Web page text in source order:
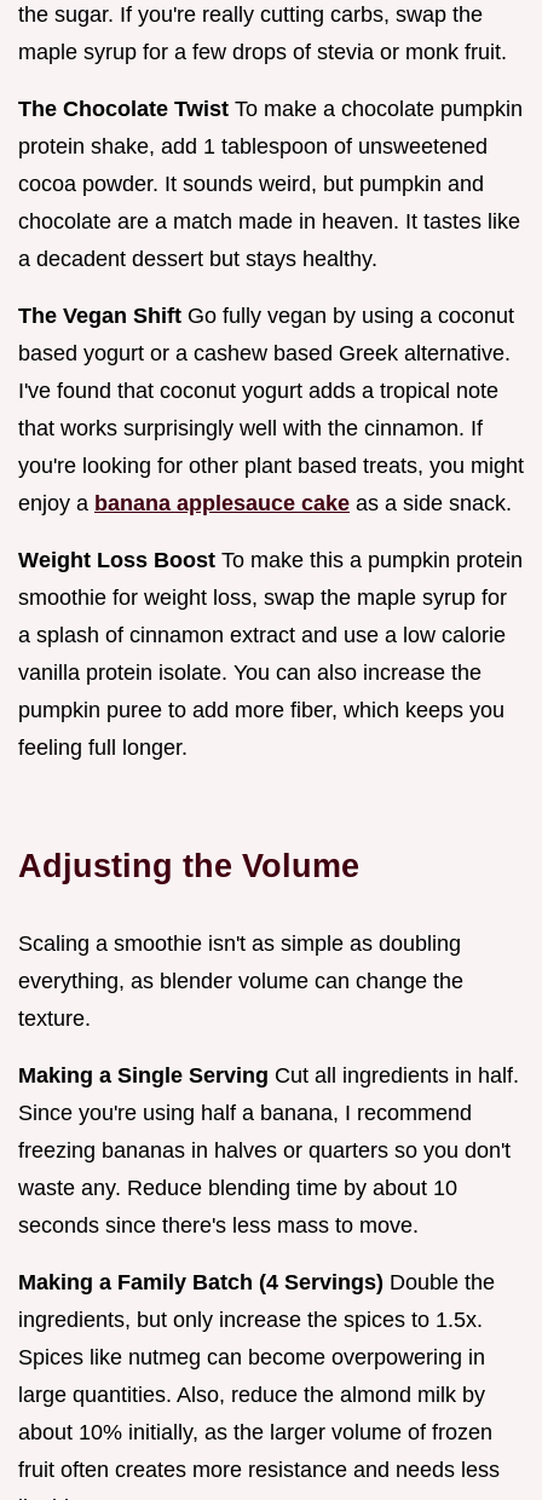
the sugar. If you're really cutting carbs, swap the
maple syrup for a few drops of stevia or monk fruit.
The Chocolate Twist To make a chocolate pumpkin
protein shake, add 1 tablespoon of unsweetened
cocoa powder. It sounds weird, but pumpkin and
chocolate are a match made in heaven. It tastes like
a decadent dessert but stays healthy.
The Vegan Shift Go fully vegan by using a coconut
based yogurt or a cashew based Greek alternative.
I've found that coconut yogurt adds a tropical note
that works surprisingly well with the cinnamon. If
you're looking for other plant based treats, you might
enjoy a banana applesauce cake as a side snack.
Weight Loss Boost To make this a pumpkin protein
smoothie for weight loss, swap the maple syrup for
a splash of cinnamon extract and use a low calorie
vanilla protein isolate. You can also increase the
pumpkin puree to add more fiber, which keeps you
feeling full longer.
Adjusting the Volume
Scaling a smoothie isn't as simple as doubling
everything, as blender volume can change the
texture.
Making a Single Serving Cut all ingredients in half.
Since you're using half a banana, I recommend
freezing bananas in halves or quarters so you don't
waste any. Reduce blending time by about 10
seconds since there's less mass to move.
Making a Family Batch (4 Servings) Double the
ingredients, but only increase the spices to 1.5x.
Spices like nutmeg can become overpowering in
large quantities. Also, reduce the almond milk by
about 10% initially, as the larger volume of frozen
fruit often creates more resistance and needs less